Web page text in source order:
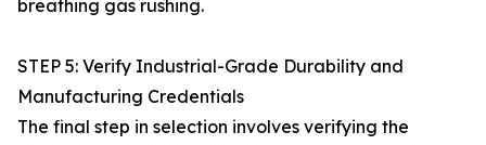
breathing gas rushing.
STEP 5: Verify Industrial-Grade Durability and
Manufacturing Credentials
The final step in selection involves verifying the